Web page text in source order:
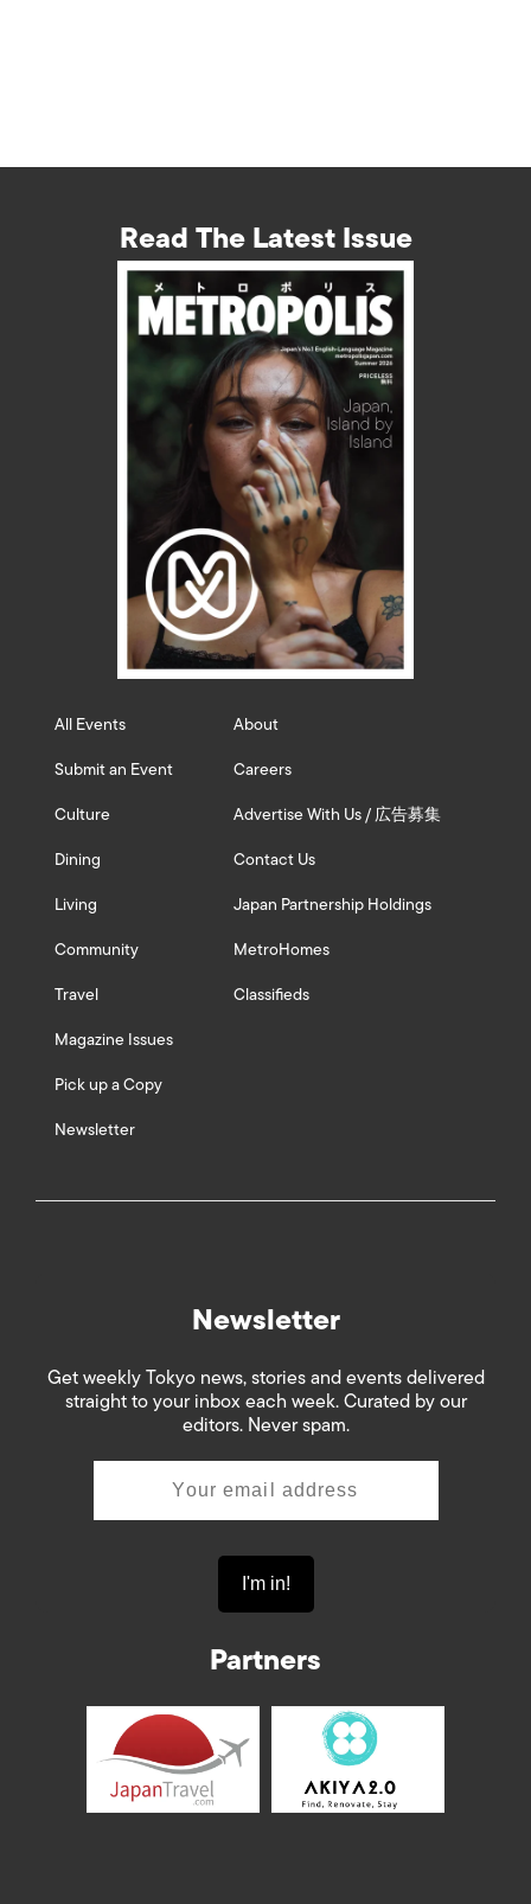
Read The Latest Issue
All Events
Submit an Event
Culture
Dining
Living
Community
Travel
Magazine Issues
Pick up a Copy
Newsletter
About
Careers
Advertise With Us / 広告募集
Contact Us
Japan Partnership Holdings
MetroHomes
Classifieds
Newsletter
Get weekly Tokyo news, stories and events delivered
straight to your inbox each week. Curated by our
editors. Never spam.
Partners